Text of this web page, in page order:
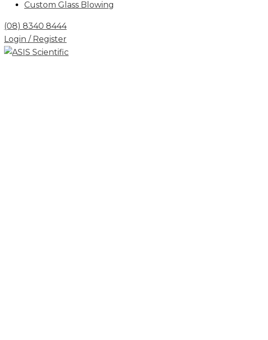
Custom Glass Blowing
(08) 8340 8444
Login / Register